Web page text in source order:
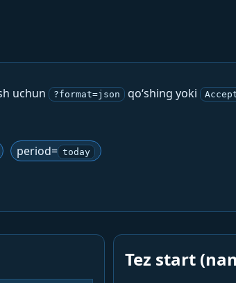
uchun ?format=json qo‘shing yoki
period= today
Tez start